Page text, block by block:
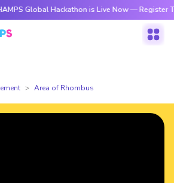
Hackathon is Live Now — Register Today
Area of Rhombus